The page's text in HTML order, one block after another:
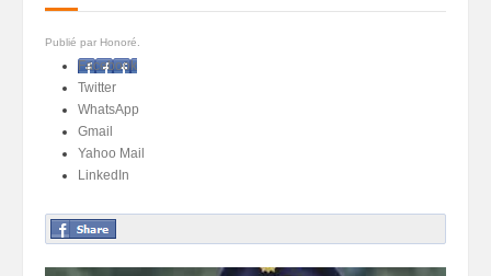
Publié par Honoré.
Facebook
Twitter
WhatsApp
Gmail
Yahoo Mail
LinkedIn